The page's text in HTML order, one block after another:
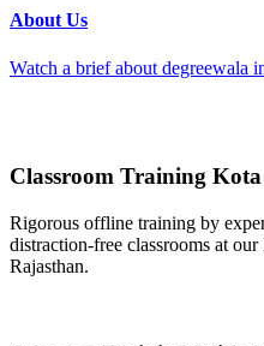
About Us
Watch a brief about degreewala
Classroom Training Kota
Rigorous offline training by
distraction-free classrooms at
Rajasthan.